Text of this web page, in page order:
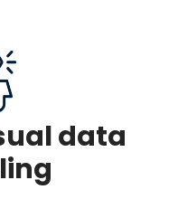
data